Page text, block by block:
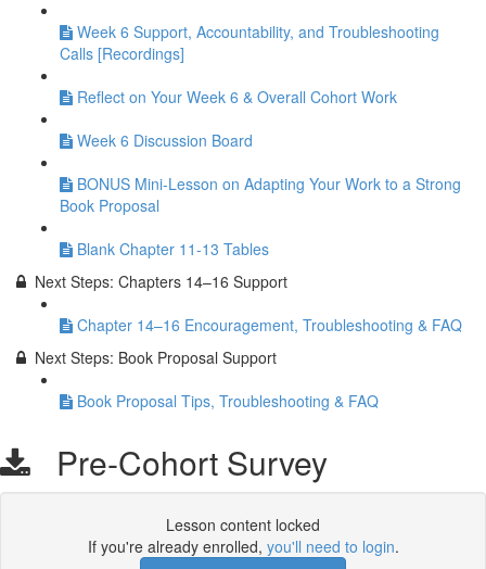
Week 6 Support, Accountability, and Troubleshooting
Calls [Recordings]
Reflect on Your Week 6 & Overall Cohort Work
Week 6 Discussion Board
BONUS Mini-Lesson on Adapting Your Work to a Strong
Book Proposal
Blank Chapter 11-13 Tables
Next Steps: Chapters 14–16 Support
Chapter 14–16 Encouragement, Troubleshooting & FAQ
Next Steps: Book Proposal Support
Book Proposal Tips, Troubleshooting & FAQ
Pre-Cohort Survey
Lesson content locked
If you're already enrolled, you'll need to login.